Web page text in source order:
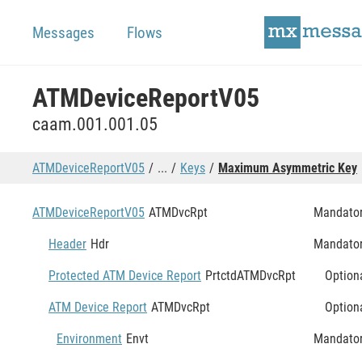
Messages Flows
ATMDeviceReportV05
caam.001.001.05
ATMDeviceReportV05 ... Keys Maximum Asymmetric Key
ATMDeviceReportV05 ATMDvcRpt
Header Hdr
Protected ATM Device Report PrtctdATMDvcRpt
ATM Device Report ATMDvcRpt
Environment Envt